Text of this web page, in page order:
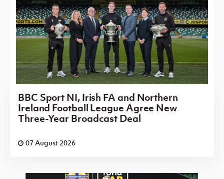
BBC Sport NI, Irish FA and Northern
Ireland Football League Agree New
Three-Year Broadcast Deal
07 August 2026